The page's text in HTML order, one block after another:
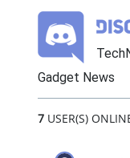
Gadget News
7USER(S)